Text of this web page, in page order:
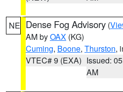
NE Dense Fog Advisory (
AM byOAX (KG)
Cuming, Boone, Thurston,
VTEC# 9 (EXA) Issued:
AM